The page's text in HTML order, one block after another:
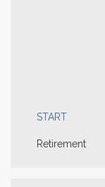
START
Retirement